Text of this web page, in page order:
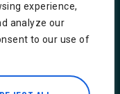
experience,
analyze our
to our use of
High St,